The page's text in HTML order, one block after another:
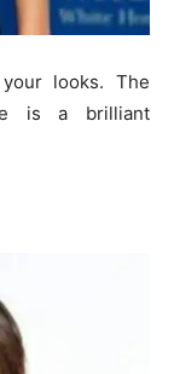
looks. The
is a brilliant